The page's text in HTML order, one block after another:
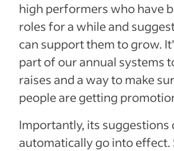
high performers who have
roles for a while and
can support them to grow.
part of our annual systems
raises and a way to make
people are getting
Importantly, its suggestions
automatically go into effect.